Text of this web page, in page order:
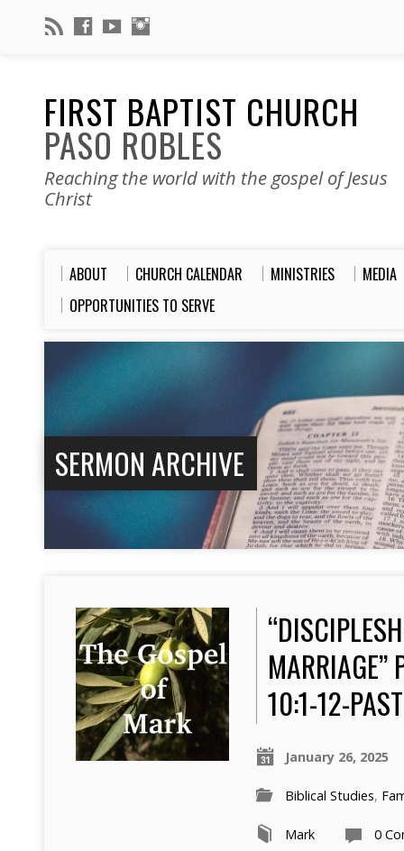
FIRST BAPTIST CHURCH
PASO ROBLES
Reaching the world with the gospel of Jesus
Christ
ABOUT CHURCH CALENDAR MINISTRIES
MEDIA
OPPORTUNITIES TO SERVE
SERMON ARCHIVE
MARRIAGE”
10:1-12-
January 26, 2025
Biblical Studies,
Mark 0